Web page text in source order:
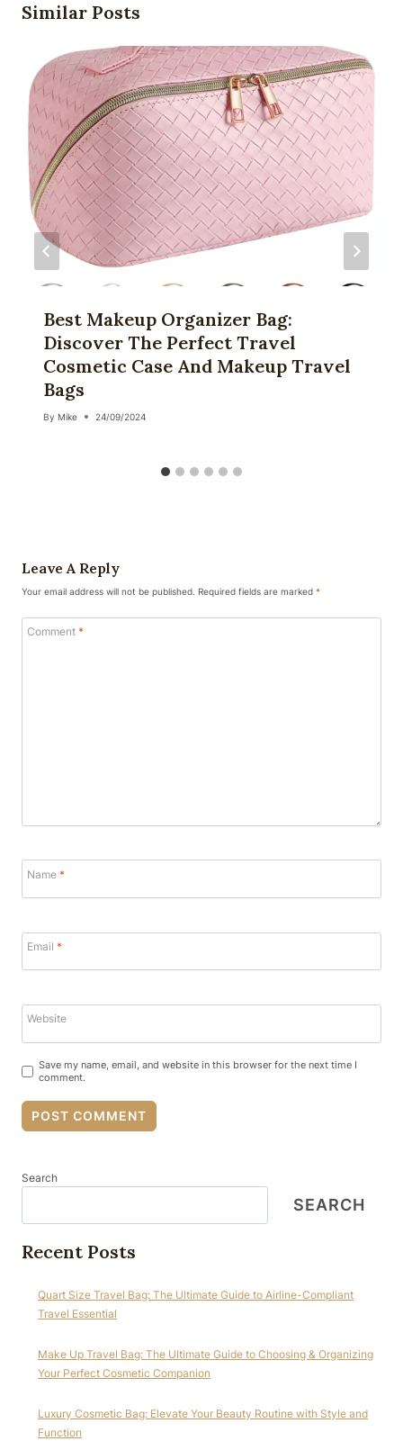
Similar Posts
Best Makeup Organizer Bag:
Discover The Perfect Travel
Cosmetic Case And Makeup Travel
Bags
By Mike 24/09/2024
Leave A Reply
Your email address will not be published. Required fields are marked *
Comment *
Name *
Email *
Website
Save my name, email, and website in this browser for the next time I
comment.
Search
SEARCH
Recent Posts
Quart Size Travel Bag: The Ultimate Guide to Airline-Compliant
Travel Essential
Make Up Travel Bag: The Ultimate Guide to Choosing & Organizing
Your Perfect Cosmetic Companion
Luxury Cosmetic Bag: Elevate Your Beauty Routine with Style and
Function